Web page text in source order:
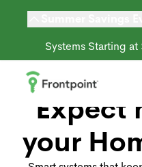
Systems Starting
Expect
your